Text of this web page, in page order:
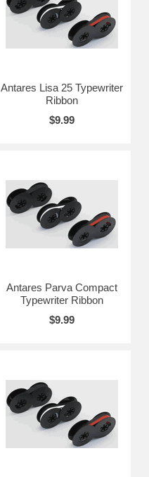
Antares Lisa 25 Typewriter
Ribbon
$9.99
Antares Parva Compact
Typewriter Ribbon
$9.99